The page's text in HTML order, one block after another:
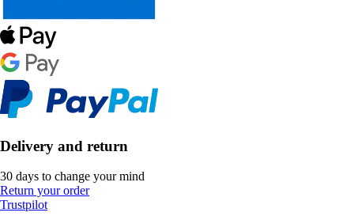
Delivery and return
30 days to change your mind
Return your order
Trustpilot